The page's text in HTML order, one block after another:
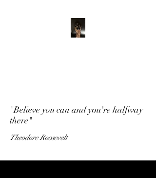
"Believe you can and you're halfway
there"
Theodore Roosevelt